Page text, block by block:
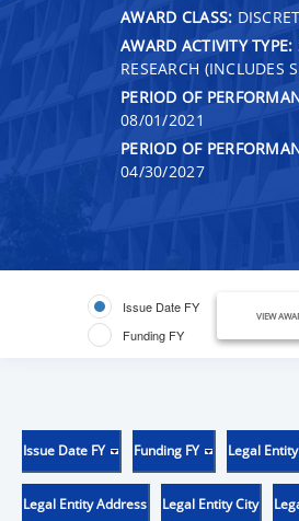
AWARD CLASS:
AWARD ACTIVITY TYPE:
RESEARCH (INCLUDES
PERIOD OF
08/01/2021
PERIOD OF
04/30/2027
Issue Date FY
Funding FY
VIEW
Issue Date FY Funding FY Legal
Legal Entity Address Legal Entity City